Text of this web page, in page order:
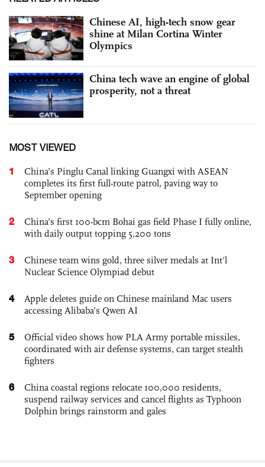
Chinese AI, high-tech snow gear
shine at Milan Cortina Winter
Olympics
China tech wave an engine of global
prosperity, not a threat
MOST VIEWED
1
China’s Pinglu Canal linking Guangxi with ASEAN
completes its first full-route patrol, paving way to
September opening
2
China’s first 100-bcm Bohai gas field Phase I fully online,
with daily output topping 5,200 tons
3
Chinese team wins gold, three silver medals at Int'l
Nuclear Science Olympiad debut
4
Apple deletes guide on Chinese mainland Mac users
accessing Alibaba’s Qwen AI
5
Official video shows how PLA Army portable missiles,
coordinated with air defense systems, can target stealth
fighters
6
China coastal regions relocate 100,000 residents,
suspend railway services and cancel flights as Typhoon
Dolphin brings rainstorm and gales